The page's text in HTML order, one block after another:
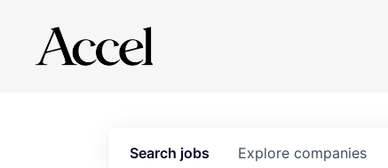
Search jobs Explore companies